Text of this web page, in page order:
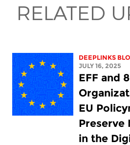
RELATED
DEEPLINKS
JULY 16, 2025
EFF and
EU
Preserve
in the